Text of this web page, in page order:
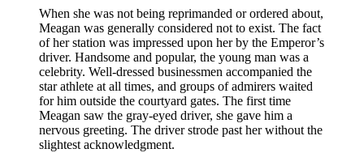
When she was not being reprimanded or ordered about,
Meagan was generally considered not to exist. The fact
of her station was impressed upon her by the Emperor’s
driver. Handsome and popular, the young man was a
celebrity. Well-dressed businessmen accompanied the
star athlete at all times, and groups of admirers waited
for him outside the courtyard gates. The first time
Meagan saw the gray-eyed driver, she gave him a
nervous greeting. The driver strode past her without the
slightest acknowledgment.